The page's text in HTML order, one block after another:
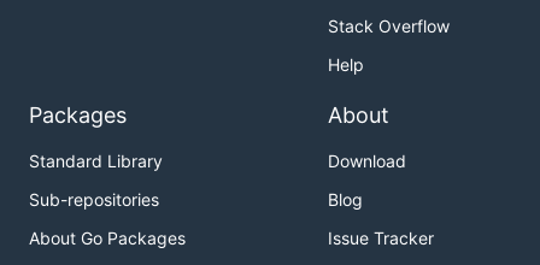
Stack Overflow
Help
Packages
Standard Library
Sub-repositories
About Go Packages
About
Download
Blog
Issue Tracker